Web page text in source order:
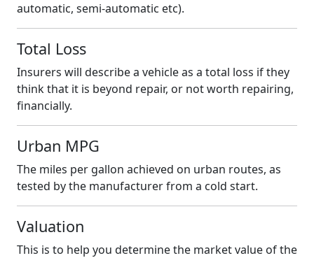
automatic, semi-automatic etc).
Total Loss
Insurers will describe a vehicle as a total loss if they
think that it is beyond repair, or not worth repairing,
financially.
Urban MPG
The miles per gallon achieved on urban routes, as
tested by the manufacturer from a cold start.
Valuation
This is to help you determine the market value of the